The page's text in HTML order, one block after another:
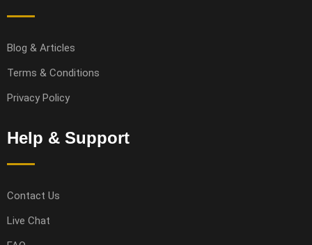
Blog & Articles
Terms & Conditions
Privacy Policy
Help & Support
Contact Us
Live Chat